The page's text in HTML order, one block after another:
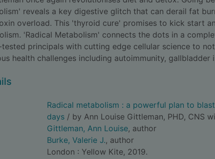
reveals a key digestive glitch that can derail fat
overload. This 'thyroid cure' promises to kick start
'Radical Metabolism' connects the dots in a
principals with cutting edge cellular science to
health challenges including autoimmunity, gallbladder
Radical metabolism : a powerful plan to
days / by Ann Louise Gittleman, PHD, CNS
Gittleman, Ann Louise, author
Burke, Valerie J., author
London : Yellow Kite, 2019.